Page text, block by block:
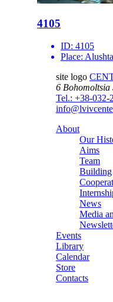
4105
ID: 4105
Place:
site logo
6 Bohomoltsia
Tel.: +38-032-
About
Our
Aims
Team
Building
News
Media
Events
Library
Calendar
Store
Contacts